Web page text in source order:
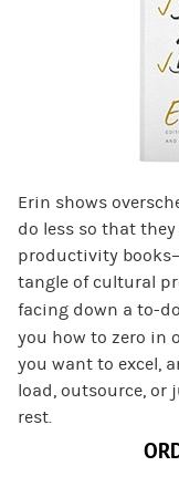
Erin shows
do less so that
productivity
tangle of cultural
facing down a to-
you how to zero in
you want to excel,
load, outsource, or
rest.